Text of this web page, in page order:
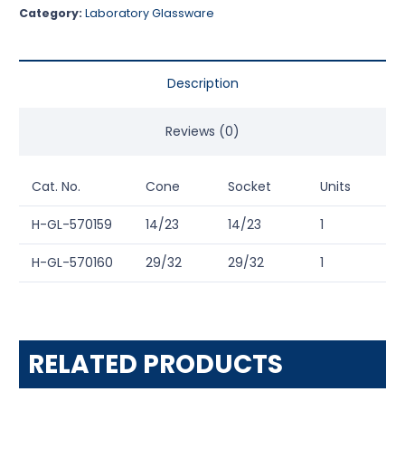
Category: Laboratory Glassware
Description
Reviews (0)
Cat. No. Cone Socket Units
H-GL-570159 14/23 14/23 1
H-GL-570160 29/32 29/32 1
RELATED PRODUCTS